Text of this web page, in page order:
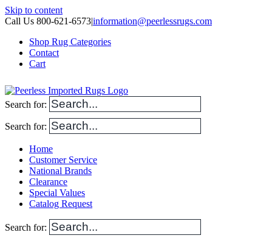
Skip to content
Call Us 800-621-6573|information@peerlessrugs.com
Shop Rug Categories
Contact
Cart
Search for:
Search for:
Home
Customer Service
National Brands
Clearance
Special Values
Catalog Request
Search for: